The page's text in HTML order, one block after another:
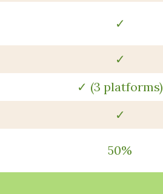
✓
✓
✓ (3 platforms)
✓
50%